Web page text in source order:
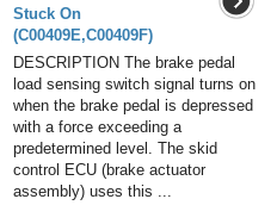
Stuck On
(C00409E,C00409F)
DESCRIPTION The brake pedal
load sensing switch signal turns on
when the brake pedal is depressed
with a force exceeding a
predetermined level. The skid
control ECU (brake actuator
assembly) uses this ...